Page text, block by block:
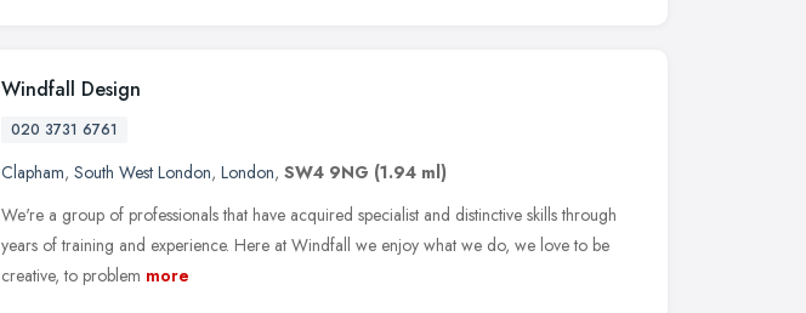
Windfall Design
020 3731 6761
Clapham, South West London, London, SW4 9NG (1.94 ml)
We're a group of professionals that have acquired specialist and distinctive skills through
years of training and experience. Here at Windfall we enjoy what we do, we love to be
creative, to problem more